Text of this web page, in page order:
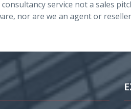
service not a sales
nor are we an agent or